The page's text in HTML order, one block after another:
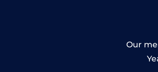
Our